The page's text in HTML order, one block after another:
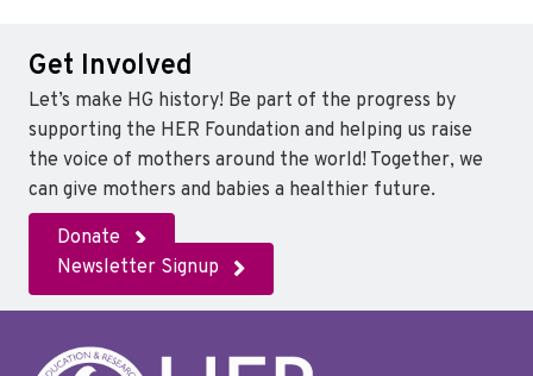
Get Involved
Let’s make HG history! Be part of the progress by
supporting the HER Foundation and helping us raise
the voice of mothers around the world! Together, we
can give mothers and babies a healthier future.
Donate
Newsletter Signup